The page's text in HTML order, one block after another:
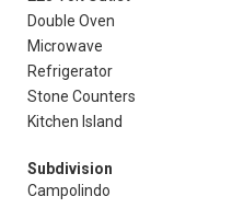
Double Oven
Microwave
Refrigerator
Stone Counters
Kitchen Island
Subdivision
Campolindo